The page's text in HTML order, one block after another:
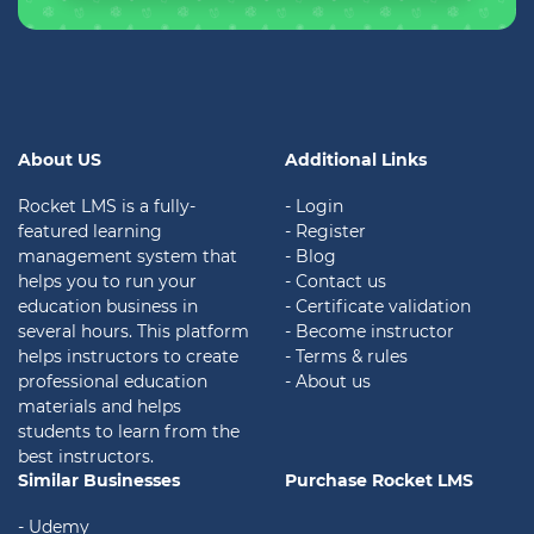
About US
Rocket LMS is a fully-
featured learning
management system that
helps you to run your
education business in
several hours. This platform
helps instructors to create
professional education
materials and helps
students to learn from the
best instructors.
Additional Links
- Login
- Register
- Blog
- Contact us
- Certificate validation
- Become instructor
- Terms & rules
- About us
Similar Businesses
- Udemy
Purchase Rocket LMS